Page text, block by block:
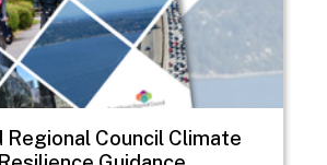
Regional Council Climate